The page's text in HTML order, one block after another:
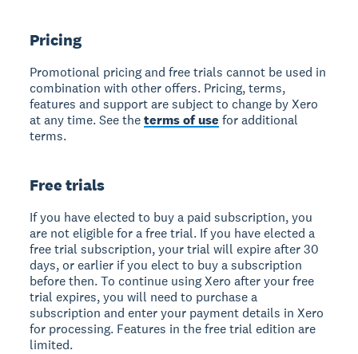
Pricing
Promotional pricing and free trials cannot be used in
combination with other offers. Pricing, terms,
features and support are subject to change by Xero
at any time. See theterms of use for additional
terms.
Free trials
If you have elected to buy a paid subscription, you
are not eligible for a free trial. If you have elected a
free trial subscription, your trial will expire after 30
days, or earlier if you elect to buy a subscription
before then. To continue using Xero after your free
trial expires, you will need to purchase a
subscription and enter your payment details in Xero
for processing. Features in the free trial edition are
limited.